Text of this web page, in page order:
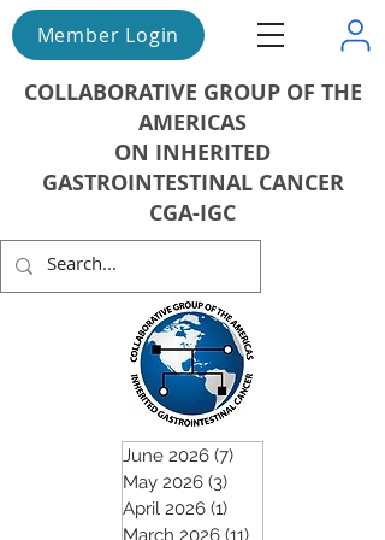
Member Login
COLLABORATIVE GROUP OF THE
AMERICAS
ON INHERITED
GASTROINTESTINAL CANCER
CGA-IGC
June 2026 (7)
May 2026 (3)
April 2026 (1)
March 2026 (11)